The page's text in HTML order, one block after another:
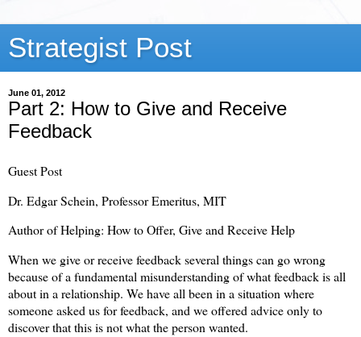
Strategist Post
June 01, 2012
Part 2: How to Give and Receive
Feedback
Guest Post
Dr. Edgar Schein, Professor Emeritus, MIT
Author of Helping: How to Offer, Give and Receive Help
When we give or receive feedback several things can go wrong
because of a fundamental misunderstanding of what feedback is all
about in a relationship. We have all been in a situation where
someone asked us for feedback, and we offered advice only to
discover that this is not what the person wanted.